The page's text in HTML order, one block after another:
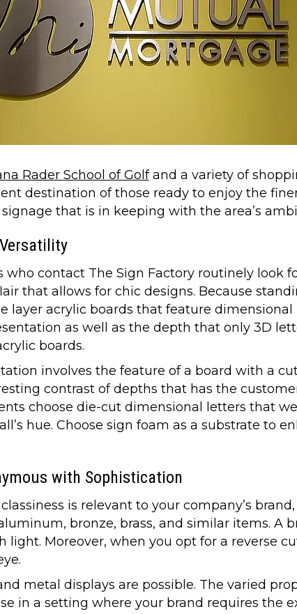
Rader School of Golfand a variety of
destination of those ready to enjoy the
that is in keeping with the area’s
who contact The Sign Factory routinely look
that allows for chic designs. Because
layer acrylic boards that feature
as well as the depth that only 3D
boards.
involves the feature of a board with a
contrast of depths that has the
choose die-cut dimensional letters that
hue. Choose sign foam as a substrate to
with Sophistication
is relevant to your company’s
bronze, brass, and similar items. A
light. Moreover, when you opt for a reverse
metal displays are possible. The varied
in a setting where your brand requires the